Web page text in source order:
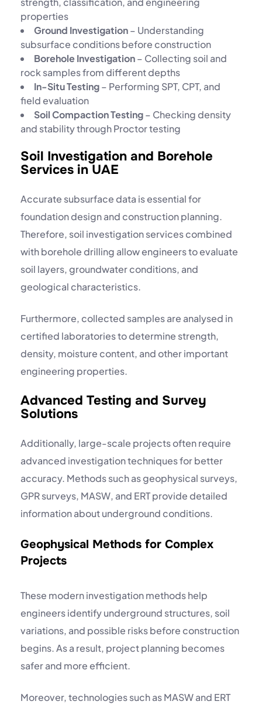
properties
Ground Investigation– Understanding
subsurface conditions before construction
Borehole Investigation– Collecting soil and
rock samples from different depths
In-Situ Testing– Performing SPT, CPT, and
field evaluation
Soil Compaction Testing– Checking density
and stability throughProctor testing
Soil Investigation and Borehole
Services in UAE
Accurate subsurface data is essential for
foundation design and construction planning.
Therefore, soil investigation services combined
withborehole drillingallow engineers to evaluate
soil layers, groundwater conditions, and
geological characteristics.
Furthermore, collected samples are analysed in
certified laboratories to determine strength,
density, moisture content, and other important
engineering properties.
Advanced Testing and Survey
Solutions
Additionally, large-scale projects often require
advanced investigation techniques for better
accuracy. Methods such asgeophysical surveys,
GPR surveys, MASW, and ERT provide detailed
information about underground conditions.
Geophysical Methods for Complex
Projects
These modern investigation methods help
engineers identify underground structures, soil
variations, and possible risks before construction
begins. As a result, project planning becomes
safer and more efficient.
Moreover, technologies such as MASW and ERT